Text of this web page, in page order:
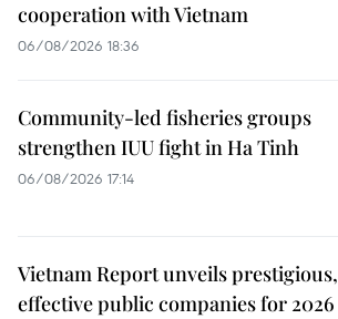
cooperation with Vietnam
06/08/2026 18:36
Community-led fisheries groups
strengthen IUU fight in Ha Tinh
06/08/2026 17:14
Vietnam Report unveils prestigious,
effective public companies for 2026